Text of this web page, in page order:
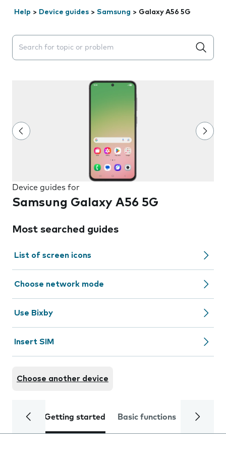
Help > Device guides > Samsung > Galaxy A56 5G
Search suggestions will appear below the field as you
Device guides for
Samsung Galaxy A56 5G
Most searched guides
List of screen icons
Choose network mode
Use Bixby
Insert SIM
Choose another device
Getting started Basic functions Calls